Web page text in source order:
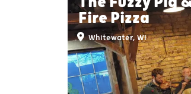
Fire Pizza
Whitewater, WI